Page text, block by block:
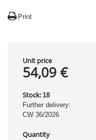
Print
Unit price
54,09 €
Stock: 18
Further delivery:
CW 36/2026
Quantity